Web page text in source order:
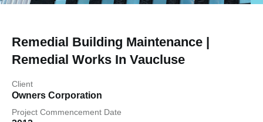
Remedial Building Maintenance |
Remedial Works In Vaucluse
Client
Owners Corporation
Project Commencement Date